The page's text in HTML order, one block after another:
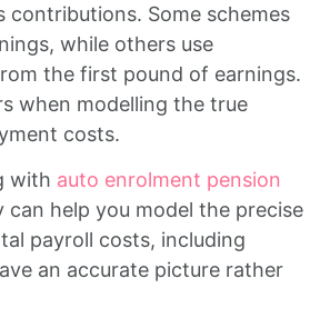
contributions. Some schemes
while others use
the first pound of earnings.
when modelling the true
costs.
with auto enrolment pension
can help you model the precise
payroll costs, including
an accurate picture rather